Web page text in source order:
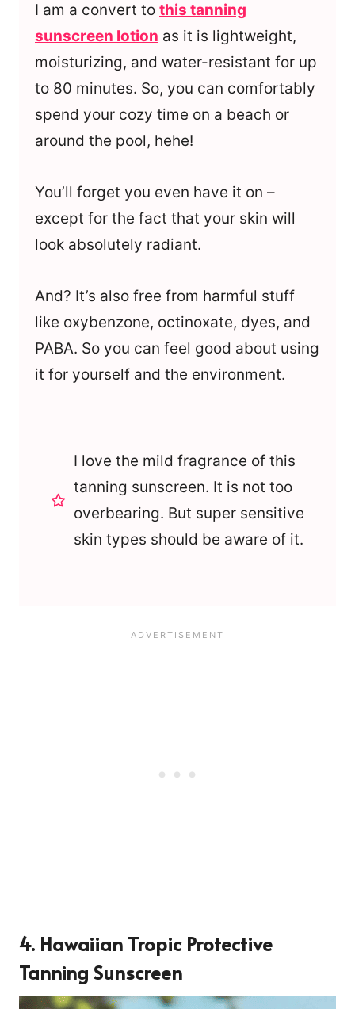
I am a convert to this tanning
sunscreen lotion as it is lightweight,
moisturizing, and water-resistant for up
to 80 minutes. So, you can comfortably
spend your cozy time on a beach or
around the pool, hehe!
You’ll forget you even have it on –
except for the fact that your skin will
look absolutely radiant.
And? It’s also free from harmful stuff
like oxybenzone, octinoxate, dyes, and
PABA. So you can feel good about using
it for yourself and the environment.
I love the mild fragrance of this
tanning sunscreen. It is not too
overbearing. But super sensitive
skin types should be aware of it.
4. Hawaiian Tropic Protective
Tanning Sunscreen